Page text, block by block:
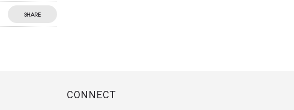
SHARE
CONNECT